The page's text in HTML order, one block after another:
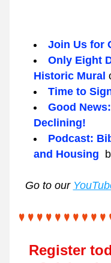
Join Us for
Only Eight
Historic Mural
Time to
Good
Declining!
Podcast:
and Housing
Go to our
Register